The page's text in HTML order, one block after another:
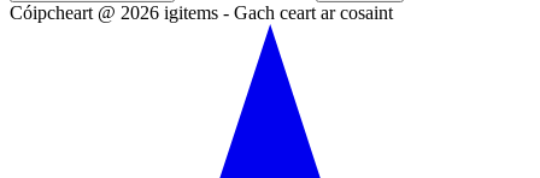
Cóipcheart @ 2026 igitems - Gach ceart ar cosaint